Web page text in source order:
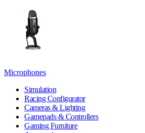
Microphones
Simulation
Racing Configurator
Cameras & Lighting
Gamepads & Controllers
Gaming Furniture